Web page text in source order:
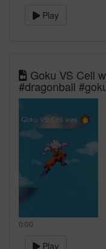
Play
Goku VS Cell
#dragonball
0:00
Play